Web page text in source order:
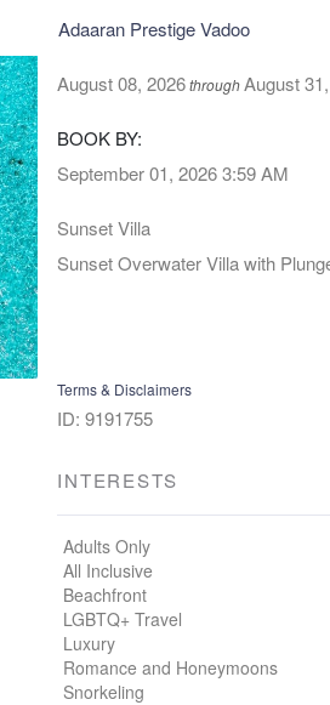
Adaaran Prestige Vadoo
August 08, 2026throughAugust
BOOK BY:
September 01, 2026 3:59 AM
Sunset Villa
Sunset Overwater Villa with
Terms & Disclaimers
ID: 9191755
INTERESTS
Adults Only
All Inclusive
Beachfront
LGBTQ+ Travel
Luxury
Romance and Honeymoons
Snorkeling